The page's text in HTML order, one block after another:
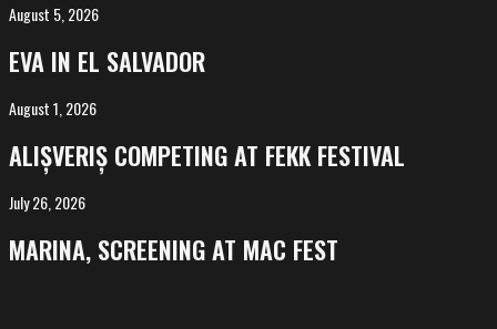
EVA
in
El
Salvador
August 5, 2026
EVA IN EL SALVADOR
ALIȘVERIȘ
competing
at
FeKK
August 1, 2026
ALIȘVERIȘ COMPETING AT FEKK FESTIVAL
MARINA,
screening
at
July 26, 2026
MARINA, SCREENING AT MAC FEST